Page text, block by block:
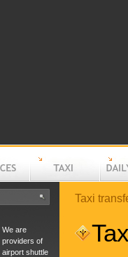
Taxi
We are
providers of
airport shuttle